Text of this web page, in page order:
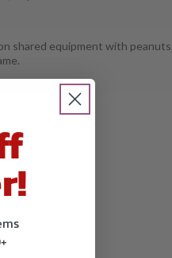
shared equipment with